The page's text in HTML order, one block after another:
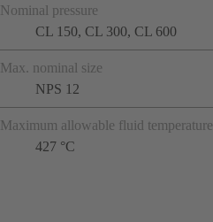
Nominal pressure
CL 150, CL 300, CL 600
Max. nominal size
NPS 12
Maximum allowable fluid temperature
427 °C